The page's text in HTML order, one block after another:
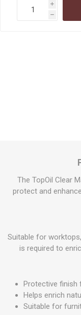
i
h
The TopOil Clear
protect and
Suitable for
is required to
Protective finish
Helps enrich
Suitable for